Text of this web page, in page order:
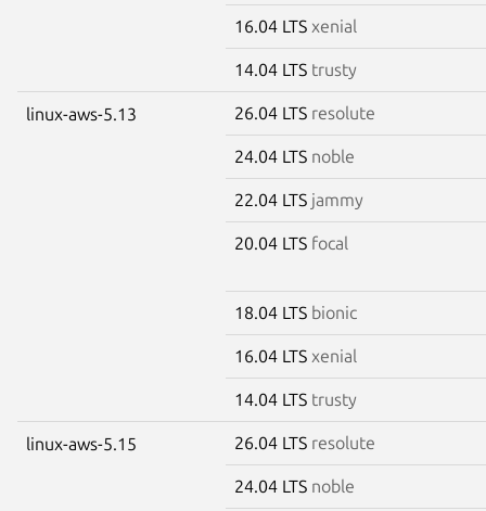
16.04 LTS xenial
14.04 LTS trusty
linux-aws-5.13 26.04 LTS resolute
24.04 LTS noble
22.04 LTS jammy
20.04 LTS focal
18.04 LTS bionic
16.04 LTS xenial
14.04 LTS trusty
linux-aws-5.15 26.04 LTS resolute
24.04 LTS noble